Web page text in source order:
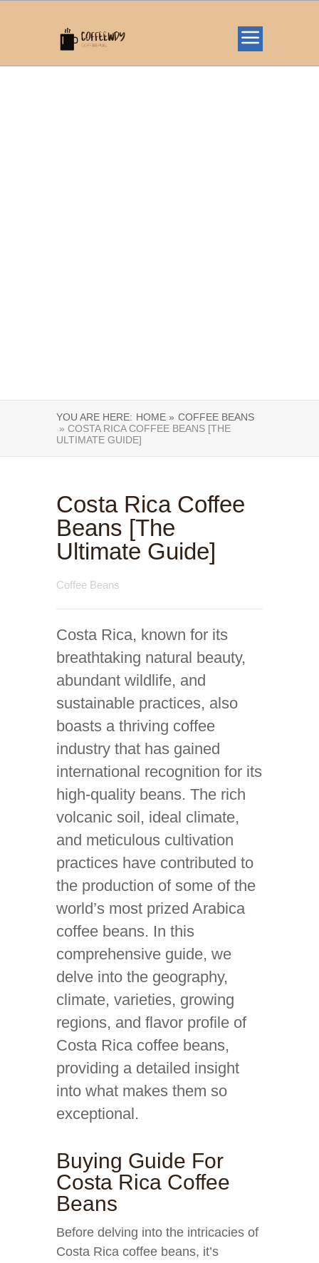
YOU ARE HERE: HOME » COFFEE BEANS
» COSTA RICA COFFEE BEANS [THE
ULTIMATE GUIDE]
Costa Rica Coffee
Beans [The
Ultimate Guide]
Coffee Beans
Costa Rica, known for its
breathtaking natural beauty,
abundant wildlife, and
sustainable practices, also
boasts a thriving coffee
industry that has gained
international recognition for its
high-quality beans. The rich
volcanic soil, ideal climate,
and meticulous cultivation
practices have contributed to
the production of some of the
world’s most prized Arabica
coffee beans. In this
comprehensive guide, we
delve into the geography,
climate, varieties, growing
regions, and flavor profile of
Costa Rica coffee beans,
providing a detailed insight
into what makes them so
exceptional.
Buying Guide For
Costa Rica Coffee
Beans
Before delving into the intricacies of
Costa Rica coffee beans, it’s